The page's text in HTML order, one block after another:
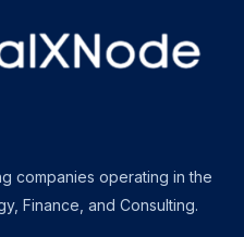
companies operating in the
Finance, and Consulting.